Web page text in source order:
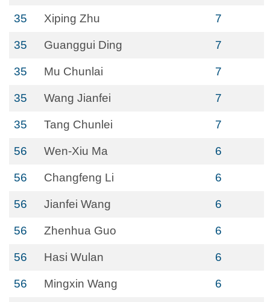
35 Xiping Zhu 7
35 Guanggui Ding 7
35 Mu Chunlai 7
35 Wang Jianfei 7
35 Tang Chunlei 7
56 Wen-Xiu Ma 6
56 Changfeng Li 6
56 Jianfei Wang 6
56 Zhenhua Guo 6
56 Hasi Wulan 6
56 Mingxin Wang 6